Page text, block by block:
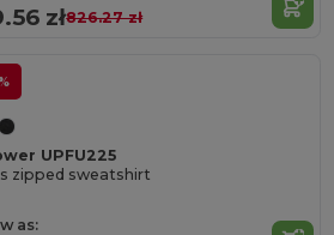
zł826.27 zł
UPFU225
zipped sweatshirt
as: